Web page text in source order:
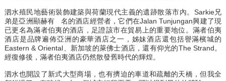
泗水殖民地藝術裝飾建築與荷蘭現代主義的遺跡散落市內。Sarkie兄
弟是亞洲顯赫有 名的酒店經營者，它們在Jalan Tunjungan興建了現
已更名為滿者伯夷的酒店，足證該市在貿易上的重要地位。滿者伯夷
酒店是品牌遍佈亞洲的豪華酒店之一，姊妹酒店還包括譽滿檳城的
Eastern & Oriental、新加坡的萊佛士酒店，還有仰光的The Strand。
經復修後，滿者伯夷酒店仍然散發舊時代的輝煌。
泗水也開設了新式大型商場，也有擠迫的車道和疏離的天橋，但我全